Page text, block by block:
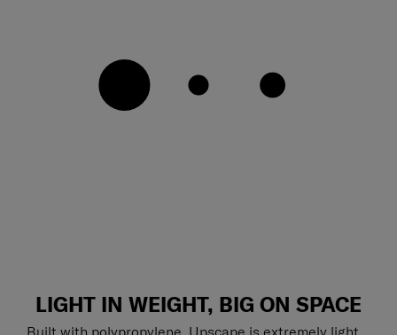
LIGHT IN WEIGHT, BIG ON SPACE